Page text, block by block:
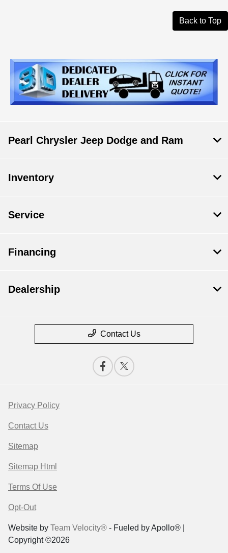
Back to Top
Pearl Chrysler Jeep Dodge and Ram
Inventory
Service
Financing
Dealership
Contact Us
Privacy Policy
Contact Us
Sitemap
Sitemap Html
Terms Of Use
Opt-Out
Website by Team Velocity® - Fueled by Apollo® |
Copyright ©2026